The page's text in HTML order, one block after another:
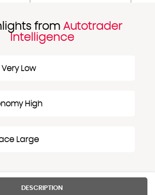
from Autotrader
Intelligence
Low
High
Large
DESCRIPTION